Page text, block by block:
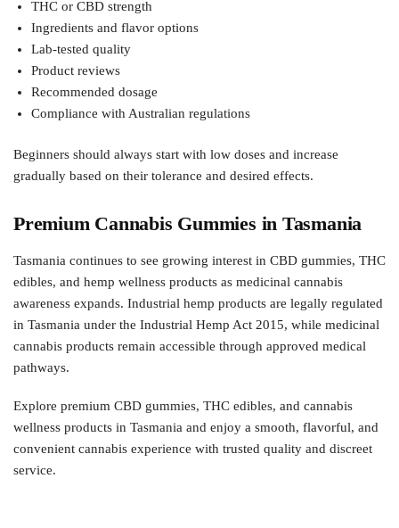
THC or CBD strength
Ingredients and flavor options
Lab-tested quality
Product reviews
Recommended dosage
Compliance with Australian regulations
Beginners should always start with low doses and increase
gradually based on their tolerance and desired effects.
Premium Cannabis Gummies in Tasmania
Tasmania continues to see growing interest in CBD gummies, THC
edibles, and hemp wellness products as medicinal cannabis
awareness expands. Industrial hemp products are legally regulated
in Tasmania under the Industrial Hemp Act 2015, while medicinal
cannabis products remain accessible through approved medical
pathways.
Explore premium CBD gummies, THC edibles, and cannabis
wellness products in Tasmania and enjoy a smooth, flavorful, and
convenient cannabis experience with trusted quality and discreet
service.